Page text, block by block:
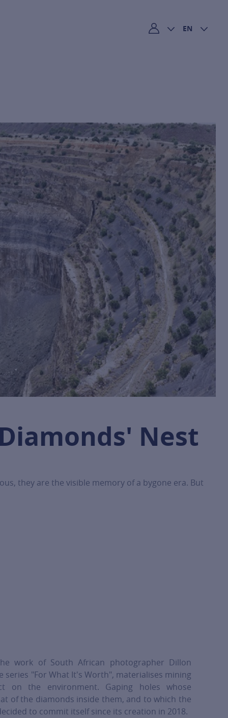
My accountEN
Nest
they are the visible memory of a bygone era. But
work of South African photographer Dillon
series "For What It's Worth", materialises mining
on the environment. Gaping holes whose
of the diamonds inside them, and to which the
to commit itself since its creation in 2018.